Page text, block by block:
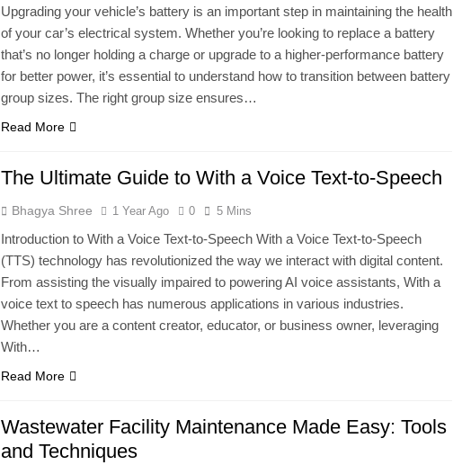
Upgrading your vehicle’s battery is an important step in maintaining the health
of your car’s electrical system. Whether you’re looking to replace a battery
that’s no longer holding a charge or upgrade to a higher-performance battery
for better power, it’s essential to understand how to transition between battery
group sizes. The right group size ensures…
Read More
The Ultimate Guide to With a Voice Text-to-Speech
Bhagya Shree 1 Year Ago 0 5 Mins
Introduction to With a Voice Text-to-Speech With a Voice Text-to-Speech
(TTS) technology has revolutionized the way we interact with digital content.
From assisting the visually impaired to powering AI voice assistants, With a
voice text to speech has numerous applications in various industries.
Whether you are a content creator, educator, or business owner, leveraging
With…
Read More
Wastewater Facility Maintenance Made Easy: Tools
and Techniques